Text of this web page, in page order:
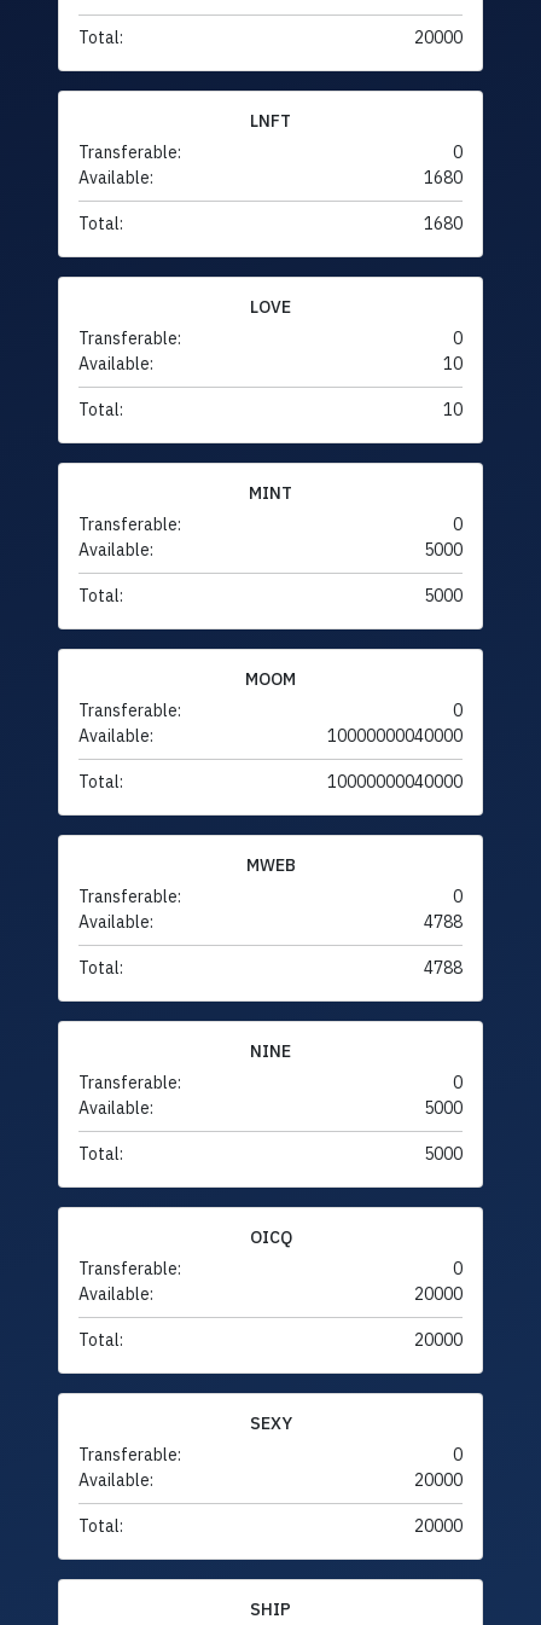
Total: 20000
LNFT
Transferable:
0
Available:
1680
Total: 1680
LOVE
Transferable:
0
Available:
10
Total: 10
MINT
Transferable:
0
Available:
5000
Total: 5000
MOOM
Transferable:
0
Available:
10000000040000
Total: 10000000040000
MWEB
Transferable:
0
Available:
4788
Total: 4788
NINE
Transferable:
0
Available:
5000
Total: 5000
OICQ
Transferable:
0
Available:
20000
Total: 20000
SEXY
Transferable:
0
Available:
20000
Total: 20000
SHIP